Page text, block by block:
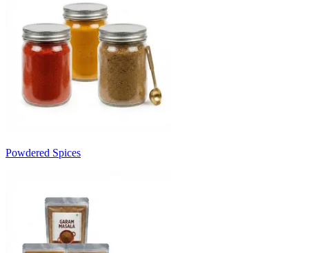
Powdered Spices